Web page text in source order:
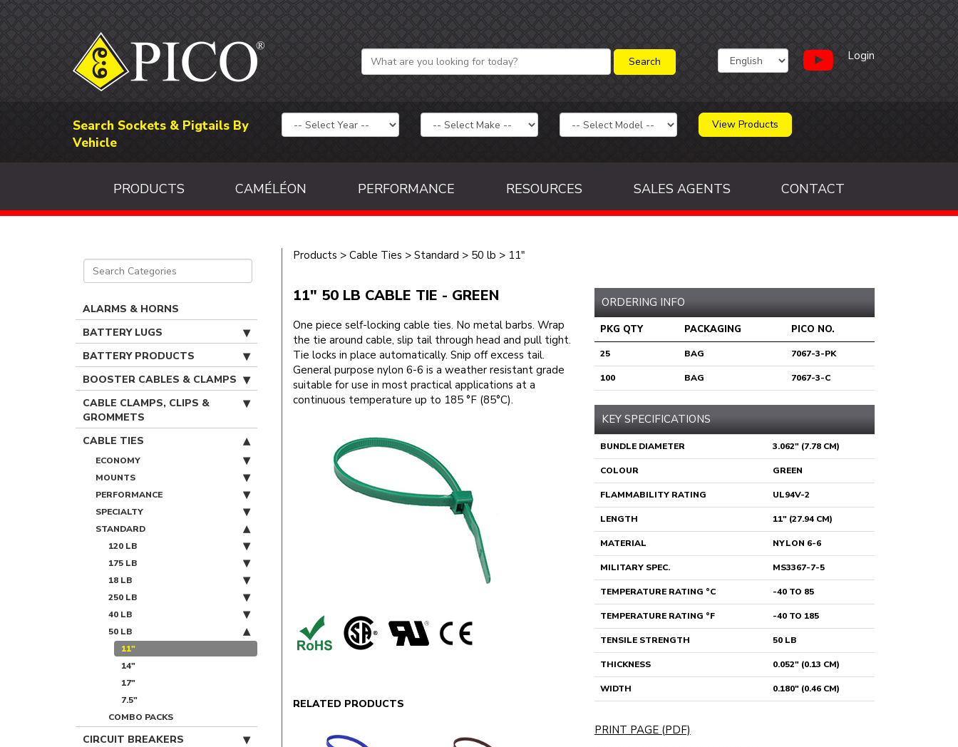
Login
Search Sockets & Pigtails By
Vehicle
View Products
PRODUCTS CAMÉLÉON PERFORMANCE RESOURCES SALES AGENTS CONTACT
ALARMS & HORNS
BATTERY LUGS
BATTERY PRODUCTS
BOOSTER CABLES & CLAMPS
CABLE CLAMPS, CLIPS &
GROMMETS
CABLE TIES
ECONOMY
MOUNTS
PERFORMANCE
SPECIALTY
STANDARD
120 LB
175 LB
18 LB
250 LB
40 LB
50 LB
11"
14"
17"
7.5"
COMBO PACKS
CIRCUIT BREAKERS
Products > Cable Ties > Standard > 50 lb > 11"
11" 50 LB CABLE TIE - GREEN
One piece self-locking cable ties. No metal barbs. Wrap
the tie around cable, slip tail through head and pull tight.
Tie locks in place automatically. Snip off excess tail.
General purpose nylon 6-6 is a weather resistant grade
suitable for use in most practical applications at a
continuous temperature up to 185 °F (85°C).
RELATED PRODUCTS
ORDERING INFO
PKG QTY PACKAGING PICO NO.
25 BAG 7067-3-PK
100 BAG 7067-3-C
KEY SPECIFICATIONS
BUNDLE DIAMETER 3.062" (7.78 CM)
COLOUR GREEN
FLAMMABILITY RATING UL94V-2
LENGTH 11" (27.94 CM)
MATERIAL NYLON 6-6
MILITARY SPEC. MS3367-7-5
TEMPERATURE RATING °C -40 TO 85
TEMPERATURE RATING °F -40 TO 185
TENSILE STRENGTH 50 LB
THICKNESS 0.052" (0.13 CM)
WIDTH 0.180" (0.46 CM)
PRINT PAGE (PDF)